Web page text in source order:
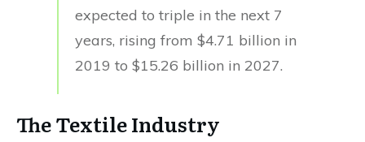
expected to triple in the next 7
years, rising from $4.71 billion in
2019 to $15.26 billion in 2027.
The Textile Industry